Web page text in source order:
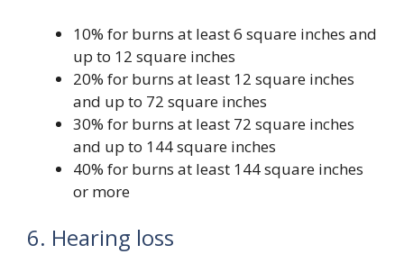
10% for burns at least 6 square inches and
up to 12 square inches
20% for burns at least 12 square inches
and up to 72 square inches
30% for burns at least 72 square inches
and up to 144 square inches
40% for burns at least 144 square inches
or more
6. Hearing loss